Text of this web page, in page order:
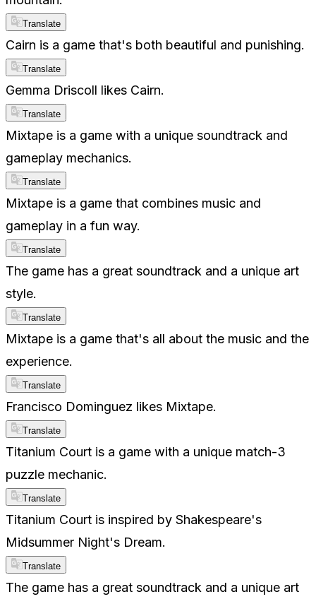
Translate
Cairn is a game that's both beautiful and punishing.
Translate
Gemma Driscoll likes Cairn.
Translate
Mixtape is a game with a unique soundtrack and
gameplay mechanics.
Translate
Mixtape is a game that combines music and
gameplay in a fun way.
Translate
The game has a great soundtrack and a unique art
style.
Translate
Mixtape is a game that's all about the music and the
experience.
Translate
Francisco Dominguez likes Mixtape.
Translate
Titanium Court is a game with a unique match-3
puzzle mechanic.
Translate
Titanium Court is inspired by Shakespeare's
Midsummer Night's Dream.
Translate
The game has a great soundtrack and a unique art